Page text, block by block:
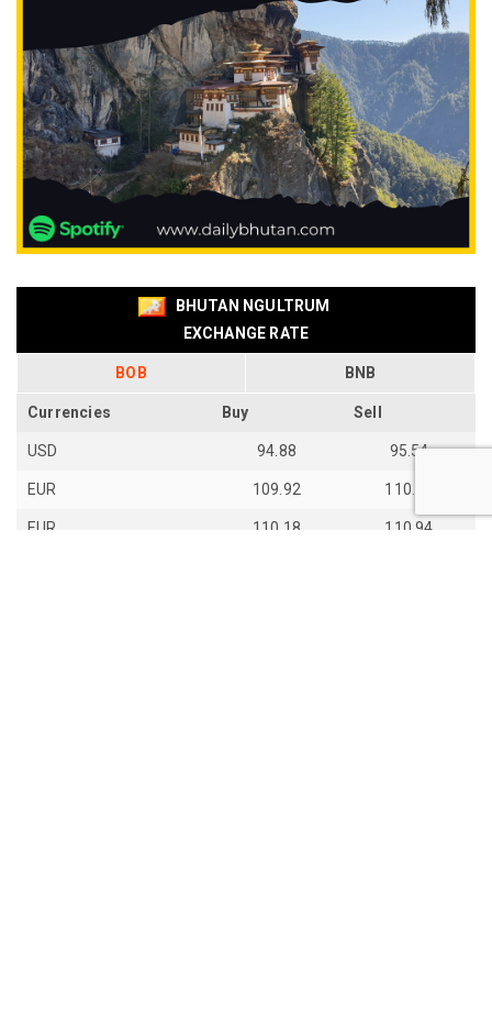
BHUTAN NGULTRUM
EXCHANGE RATE
BOB BNB
Currencies Buy Sell
USD 94.88 95.54
EUR 109.92 110.67
EUR 110.18 110.94